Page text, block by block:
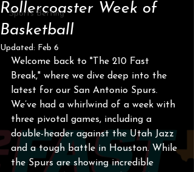
Sports Betting
Rollercoaster Week of
Basketball
Updated: Feb 6
Welcome back to "The 210 Fast
Break," where we dive deep into the
latest for our San Antonio Spurs.
We’ve had a whirlwind of a week with
three pivotal games, including a
double-header against the Utah Jazz
and a tough battle in Houston. While
the Spurs are showing incredible